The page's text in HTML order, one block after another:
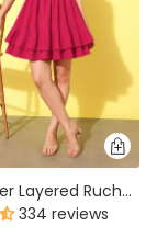
Tie Shoulder Layered Ruched Cami Dress In Pink
334 reviews